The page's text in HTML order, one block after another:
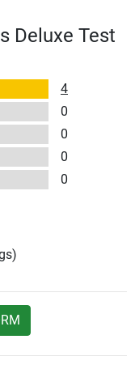
Deluxe Test
4
0
0
0
0